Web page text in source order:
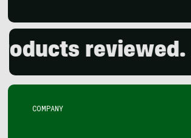
reviewed.
COMPANY